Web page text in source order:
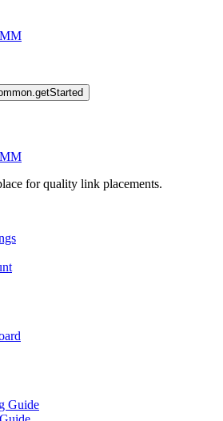
for quality link placements.
Guide